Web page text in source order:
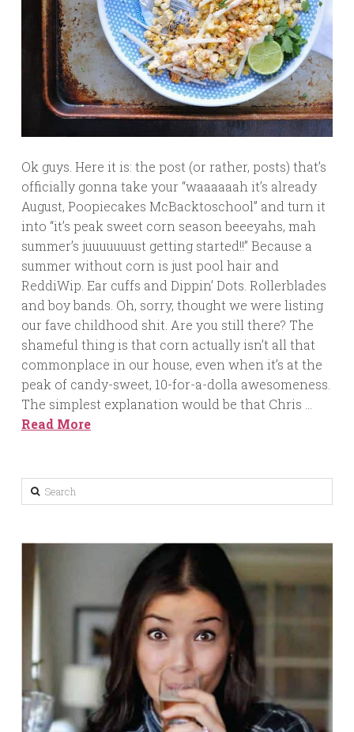
Ok guys. Here it is: the post (or rather, posts) that’s
officially gonna take your “waaaaaah it’s already
August, Poopiecakes McBacktoschool” and turn it
into “it’s peak sweet corn season beeeyahs, mah
summer’s juuuuuuust getting started!!” Because a
summer without corn is just pool hair and
ReddiWip. Ear cuffs and Dippin’ Dots. Rollerblades
and boy bands. Oh, sorry, thought we were listing
our fave childhood shit. Are you still there? The
shameful thing is that corn actually isn’t all that
commonplace in our house, even when it’s at the
peak of candy-sweet, 10-for-a-dolla awesomeness.
The simplest explanation would be that Chris …
Read More
Search